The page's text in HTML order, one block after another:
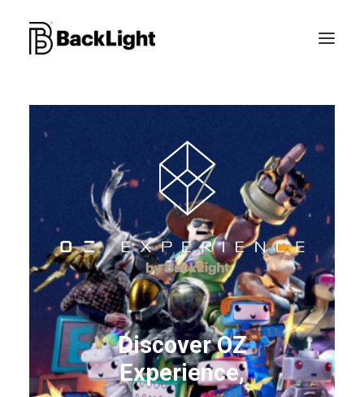
PROJETS XR
LE STUDIO
CONTACT
RECHERCHE
Discover OZ
Experience,